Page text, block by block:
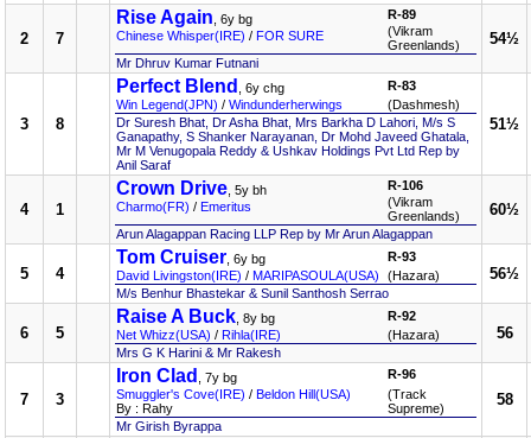
2 7
Rise Again , 6y bg
Chinese Whisper(IRE) / FOR SURE
R-89
(Vikram
Greenlands)
Mr Dhruv Kumar Futnani
54½
3 8
Perfect Blend
, 6y chg
Win Legend(JPN) / Windunderherwings
R-83
(Dashmesh)
Dr Suresh Bhat, Dr Asha Bhat, Mrs Barkha D Lahori, M/s S
Ganapathy, S Shanker Narayanan, Dr Mohd Javeed Ghatala,
Mr M Venugopala Reddy & Ushkav Holdings Pvt Ltd Rep by
Anil Saraf
51½
4 1
Crown Drive , 5y bh
Charmo(FR) / Emeritus
R-106
(Vikram
Greenlands)
Arun Alagappan Racing LLP Rep by Mr Arun Alagappan
60½
5 4
Tom Cruiser , 6y bg
David Livingston(IRE) / MARIPASOULA(USA)
R-93
(Hazara)
M/s Benhur Bhastekar & Sunil Santhosh Serrao
56½
6 5
Raise A Buck , 8y bg
Net Whizz(USA) / Rihla(IRE)
R-92
(Hazara)
Mrs G K Harini & Mr Rakesh
56
7 3
Iron Clad
, 7y bg
Smuggler's Cove(IRE) / Beldon Hill(USA)
By : Rahy
R-96
(Track
Supreme)
Mr Girish Byrappa
58